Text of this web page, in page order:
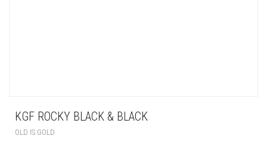
KGF ROCKY BLACK & BLACK
OLD IS GOLD